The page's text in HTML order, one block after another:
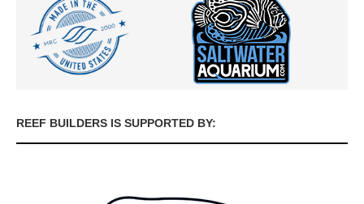
REEF BUILDERS IS SUPPORTED BY: